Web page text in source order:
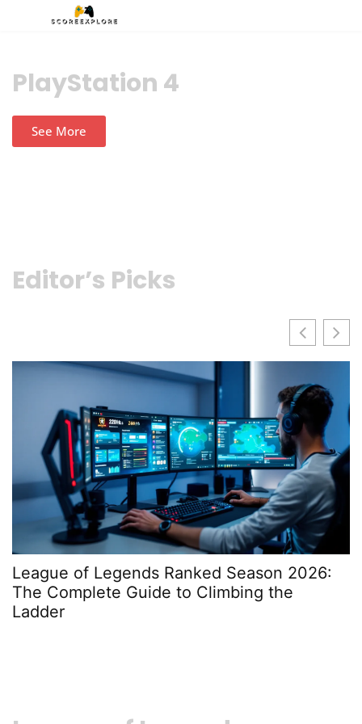
PlayStation 4
See More
Editor’s Picks
League of Legends Ranked Season 2026:
The Complete Guide to Climbing the
Ladder